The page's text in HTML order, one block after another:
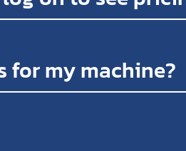
for my machine?